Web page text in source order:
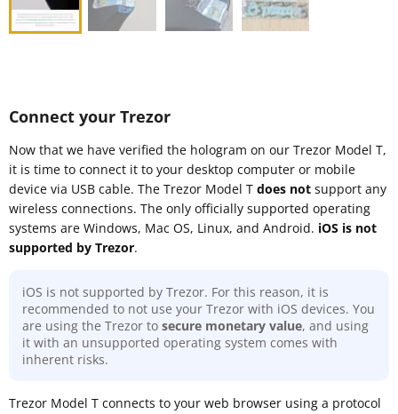
Connect your Trezor
Now that we have verified the hologram on our Trezor Model T,
it is time to connect it to your desktop computer or mobile
device via USB cable. The Trezor Model T does not support any
wireless connections. The only officially supported operating
systems are Windows, Mac OS, Linux, and Android. iOS is not
supported by Trezor.
iOS is not supported by Trezor. For this reason, it is
recommended to not use your Trezor with iOS devices. You
are using the Trezor to secure monetary value, and using
it with an unsupported operating system comes with
inherent risks.
Trezor Model T connects to your web browser using a protocol